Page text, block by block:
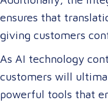
costs, faster
translations tailored
powered tools that
communication,
in their messaging.
ensures that
giving customers
remains precise and
these
expect a more
As AI technology
customers will
powerful tools that